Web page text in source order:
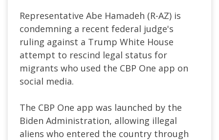
Representative Abe Hamadeh (R-AZ) is
condemning a recent federal judge's
ruling against a Trump White House
attempt to rescind legal status for
migrants who used the CBP One app on
social media.
The CBP One app was launched by the
Biden Administration, allowing illegal
aliens who entered the country through